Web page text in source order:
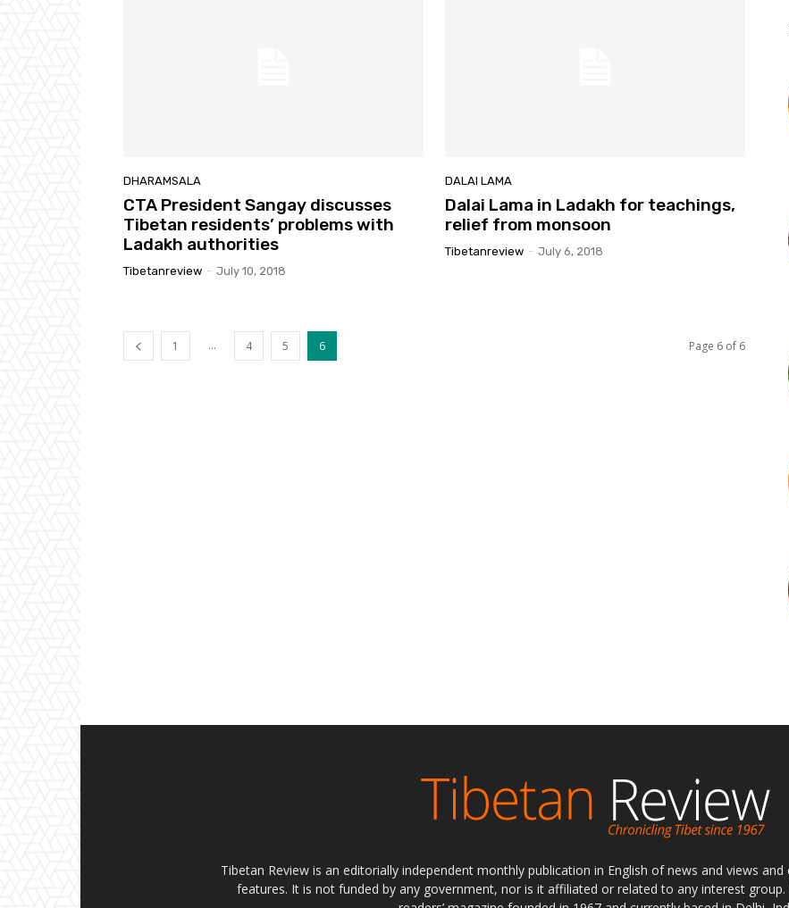
DHARAMSALA
CTA President Sangay discusses
Tibetan residents’ problems with
Ladakh authorities
Tibetanreview - July 10, 2018
DALAI LAMA
Dalai Lama in Ladakh for teachings,
relief from monsoon
Tibetanreview - July 6, 2018
1 ... 4 5 6 Page 6 of 6
Tibetan Review is an editorially independent monthly publication in English of news and views
features. It is not funded by any government, nor is it affiliated or related to any interest